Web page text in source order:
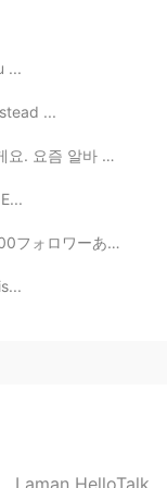
2022.11.24 20:36
so good!
...
...
하고 있어요. 그래...
ざいます。 あ...
Laman HelloTalk